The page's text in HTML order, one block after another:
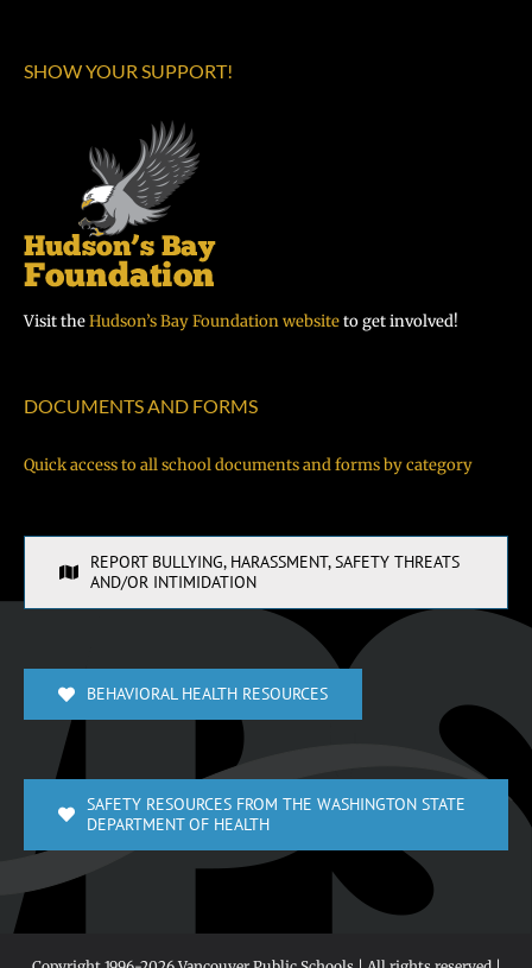
SHOW YOUR SUPPORT!
Visit theHudson’s Bay Foundation websiteto get involved!
DOCUMENTS AND FORMS
Quick access to all school documents and forms by category
REPORT BULLYING, HARASSMENT, SAFETY THREATS
AND/OR INTIMIDATION
BEHAVIORAL HEALTH RESOURCES
SAFETY RESOURCES FROM THE WASHINGTON STATE
DEPARTMENT OF HEALTH